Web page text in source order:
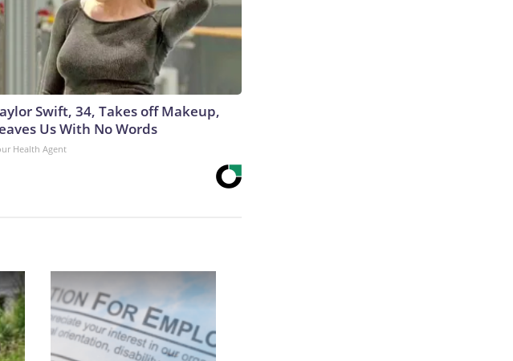
Swift, 34, Takes off Makeup,
Us With No Words
Health Agent